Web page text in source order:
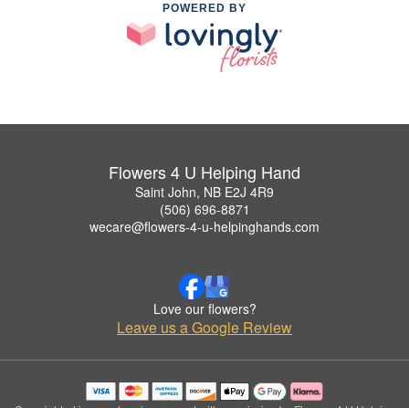
POWERED BY
Flowers 4 U Helping Hand
Saint John, NB E2J 4R9
(506) 696-8871
wecare@flowers-4-u-helpinghands.com
Love our flowers?
Leave us a Google Review